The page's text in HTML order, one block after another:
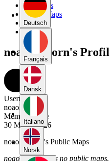
Deutsch
Français
Dansk
Italiano
Norsk
My Maps
Public Maps
Forums
Blog
noaolsthoorn's
Username
noaolsthoorn
Member Since
30 March 2026
noaolsthoorn's Public Maps
noaolsthoorn has no public maps.